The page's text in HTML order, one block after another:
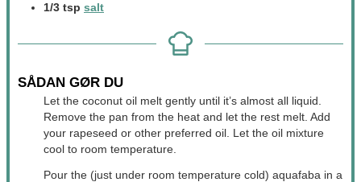
1/3 tsp salt
SÅDAN GØR DU
Let the coconut oil melt gently until it’s almost all liquid.
Remove the pan from the heat and let the rest melt. Add
your rapeseed or other preferred oil. Let the oil mixture
cool to room temperature.
Pour the (just under room temperature cold) aquafaba in a